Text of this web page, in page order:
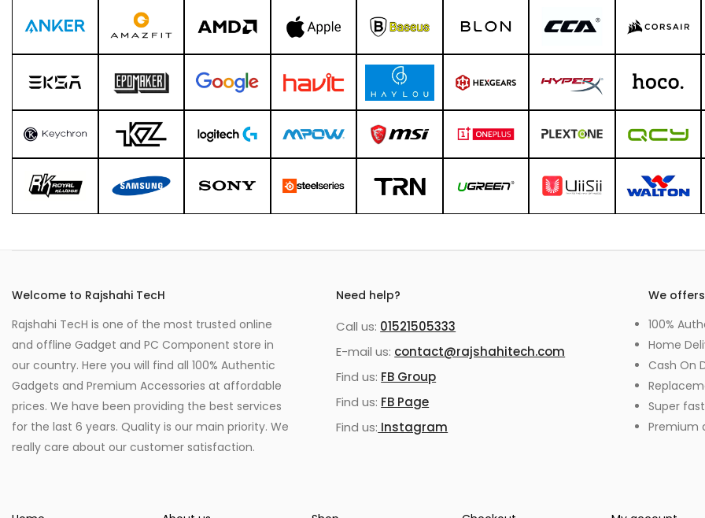
Welcome to Rajshahi TecH
Rajshahi TecH is one of the most trusted online
and offline Gadget and PC Component store in
our country. Here you will find all 100% Authentic
Gadgets and Premium Accessories at affordable
prices. We have been providing the best services
for the last 6 years. Quality is our main priority. We
really care about our customer satisfaction.
Need help?
Call us: 01521505333
E-mail us: contact@rajshahitech.com
Find us: FB Group
Find us: FB Page
Find us: Instagram
We offers
100%
Home
Cash On
Super
Premium